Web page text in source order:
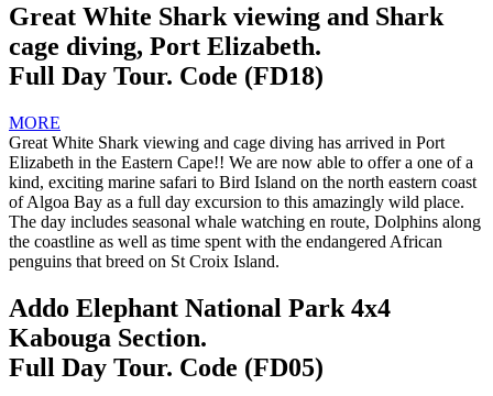
Great White Shark viewing and Shark
cage diving, Port Elizabeth.
Full Day Tour. Code (FD18)
MORE
Great White Shark viewing and cage diving has arrived in Port
Elizabeth in the Eastern Cape!! We are now able to offer a one of a
kind, exciting marine safari to Bird Island on the north eastern coast
of Algoa Bay as a full day excursion to this amazingly wild place.
The day includes seasonal whale watching en route, Dolphins along
the coastline as well as time spent with the endangered African
penguins that breed on St Croix Island.
Addo Elephant National Park 4x4
Kabouga Section.
Full Day Tour. Code (FD05)